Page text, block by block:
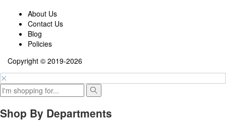
About Us
Contact Us
Blog
Policies
Copyright © 2019-2026
Shop By Departments